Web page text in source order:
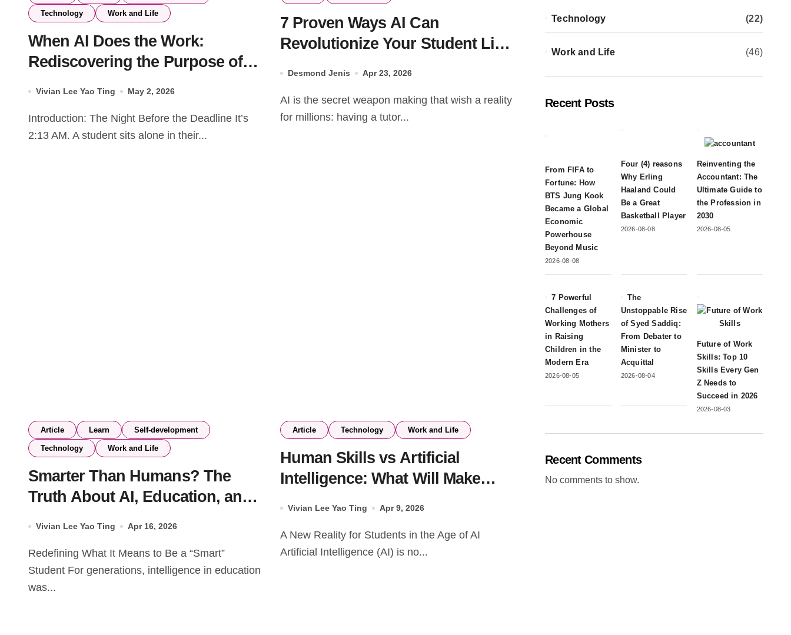
Technology Work and Life
When AI Does the Work:
Rediscovering the Purpose of
Vivian Lee Yao Ting May 2, 2026
Introduction: The Night Before the Deadline It’s
2:13 AM. A student sits alone in their...
7 Proven Ways AI Can
Revolutionize Your Student Life
Desmond Jenis Apr 23, 2026
AI is the secret weapon making that wish a reality
for millions: having a tutor...
Article Learn Self-development
Technology Work and Life
Smarter Than Humans? The
Truth About AI, Education, and
Vivian Lee Yao Ting Apr 16, 2026
Redefining What It Means to Be a “Smart”
Student For generations, intelligence in education
was...
Article Technology Work and Life
Human Skills vs Artificial
Intelligence: What Will Make
Vivian Lee Yao Ting Apr 9, 2026
A New Reality for Students in the Age of AI
Artificial Intelligence (AI) is no...
Technology (22)
Work and Life (46)
Recent Posts
From FIFA to
Fortune: How
BTS Jung Kook
Became a Global
Economic
Powerhouse
Beyond Music
2026-08-08
Four (4) reasons
Why Erling
Haaland Could
Be a Great
Basketball Player
2026-08-08
Reinventing the
Accountant: The
Ultimate Guide to
the Profession in
2030
2026-08-05
7 Powerful
Challenges of
Working Mothers
in Raising
Children in the
Modern Era
2026-08-05
The
Unstoppable Rise
of Syed Saddiq:
From Debater to
Minister to
Acquittal
2026-08-04
Future of Work
Skills: Top 10
Skills Every Gen
Z Needs to
Succeed in 2026
2026-08-03
Recent Comments
No comments to show.